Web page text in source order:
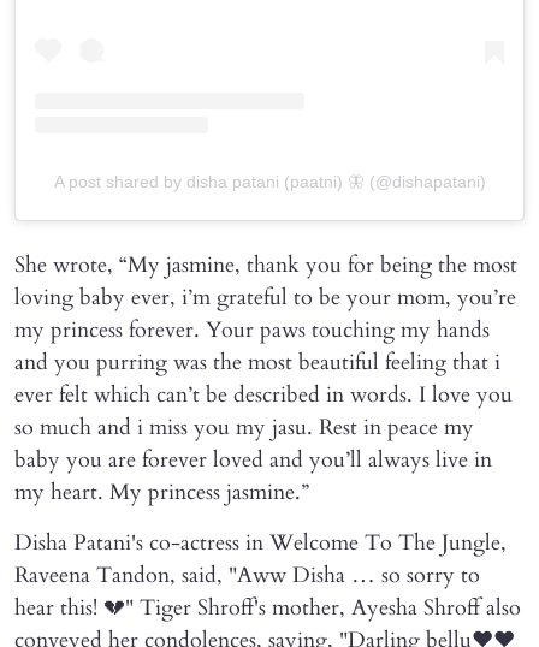
A post shared by disha patani (paatni) 🦋 (@dishapatani)
She wrote, “My jasmine, thank you for being the most
loving baby ever, i’m grateful to be your mom, you’re
my princess forever. Your paws touching my hands
and you purring was the most beautiful feeling that i
ever felt which can’t be described in words. I love you
so much and i miss you my jasu. Rest in peace my
baby you are forever loved and you’ll always live in
my heart. My princess jasmine.”
Disha Patani's co-actress in Welcome To The Jungle,
Raveena Tandon, said, "Aww Disha … so sorry to
hear this! 💔" Tiger Shroff's mother, Ayesha Shroff also
conveyed her condolences, saying, "Darling bellu❤️❤️